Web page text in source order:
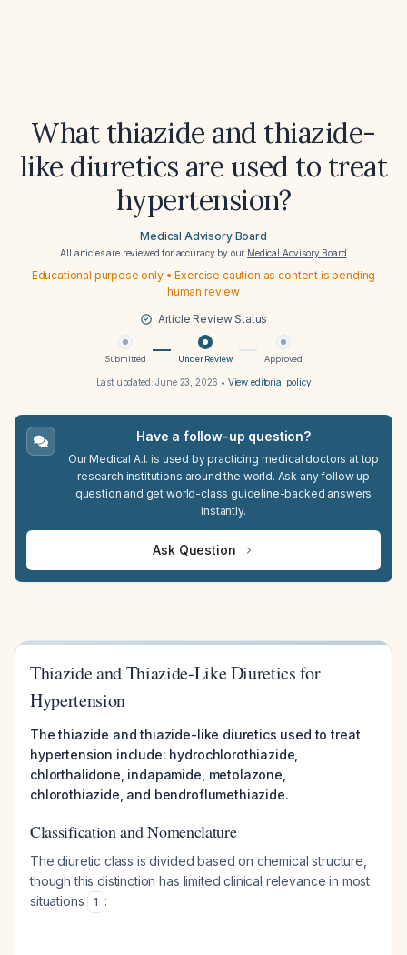
What thiazide and thiazide-
like diuretics are used to treat
hypertension?
Medical Advisory Board
All articles are reviewed for accuracy by our Medical Advisory Board
Educational purpose only • Exercise caution as content is pending
human review
Article Review Status
Submitted Under Review Approved
Last updated:June 23, 2026 • View editorial policy
Have a follow-up question?
Our Medical A.I. is used by practicing medical doctors at top
research institutions around the world. Ask any follow up
question and get world-class guideline-backed answers
instantly.
Ask Question
Thiazide and Thiazide-Like Diuretics for
Hypertension
The thiazide and thiazide-like diuretics used to treat
hypertension include: hydrochlorothiazide,
chlorthalidone, indapamide, metolazone,
chlorothiazide, and bendroflumethiazide.
Classification and Nomenclature
The diuretic class is divided based on chemical structure,
though this distinction has limited clinical relevance in most
situations
1 :